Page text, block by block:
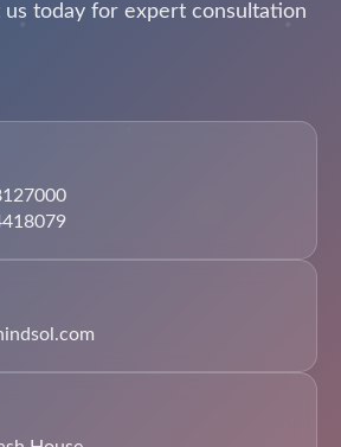
us today for expert consultation